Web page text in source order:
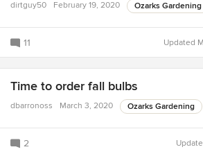
dirtguy50 February 19, 2020 Ozarks Gardening
11 Updated
Time to order fall bulbs
dbarronoss March 3, 2020 Ozarks Gardening
2